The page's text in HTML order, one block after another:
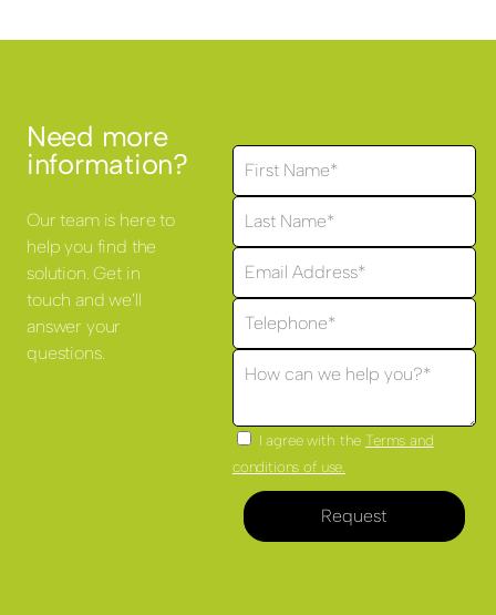
Need more
information?
Our team is here to
help you find the
solution. Get in
touch and we'll
answer your
questions.
I agree with theTerms and
conditions of use.
Request